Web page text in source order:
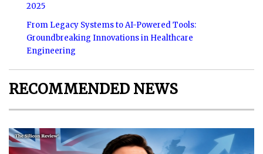
2025
From Legacy Systems to AI-Powered Tools:
Groundbreaking Innovations in Healthcare
Engineering
RECOMMENDED NEWS